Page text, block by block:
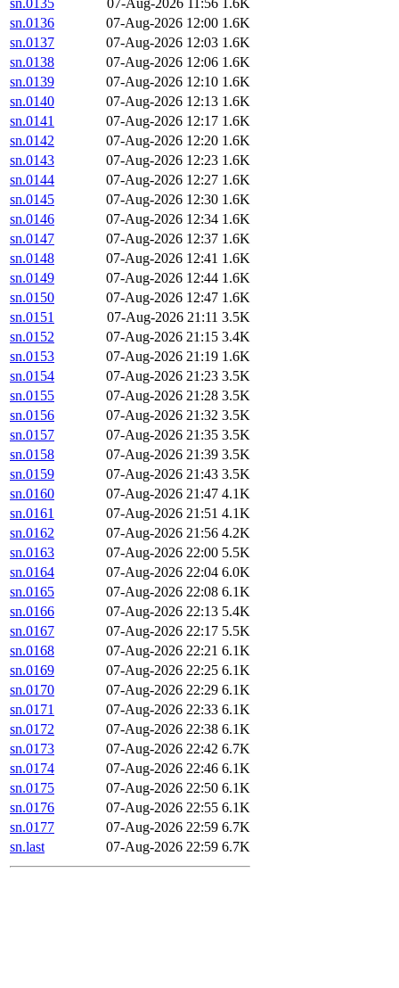
sn.0135
07-Aug-2026 11:56 1.6K
sn.0136
07-Aug-2026 12:00 1.6K
sn.0137
07-Aug-2026 12:03 1.6K
sn.0138
07-Aug-2026 12:06 1.6K
sn.0139
07-Aug-2026 12:10 1.6K
sn.0140
07-Aug-2026 12:13 1.6K
sn.0141
07-Aug-2026 12:17 1.6K
sn.0142
07-Aug-2026 12:20 1.6K
sn.0143
07-Aug-2026 12:23 1.6K
sn.0144
07-Aug-2026 12:27 1.6K
sn.0145
07-Aug-2026 12:30 1.6K
sn.0146
07-Aug-2026 12:34 1.6K
sn.0147
07-Aug-2026 12:37 1.6K
sn.0148
07-Aug-2026 12:41 1.6K
sn.0149
07-Aug-2026 12:44 1.6K
sn.0150
07-Aug-2026 12:47 1.6K
sn.0151
07-Aug-2026 21:11 3.5K
sn.0152
07-Aug-2026 21:15 3.4K
sn.0153
07-Aug-2026 21:19 1.6K
sn.0154
07-Aug-2026 21:23 3.5K
sn.0155
07-Aug-2026 21:28 3.5K
sn.0156
07-Aug-2026 21:32 3.5K
sn.0157
07-Aug-2026 21:35 3.5K
sn.0158
07-Aug-2026 21:39 3.5K
sn.0159
07-Aug-2026 21:43 3.5K
sn.0160
07-Aug-2026 21:47 4.1K
sn.0161
07-Aug-2026 21:51 4.1K
sn.0162
07-Aug-2026 21:56 4.2K
sn.0163
07-Aug-2026 22:00 5.5K
sn.0164
07-Aug-2026 22:04 6.0K
sn.0165
07-Aug-2026 22:08 6.1K
sn.0166
07-Aug-2026 22:13 5.4K
sn.0167
07-Aug-2026 22:17 5.5K
sn.0168
07-Aug-2026 22:21 6.1K
sn.0169
07-Aug-2026 22:25 6.1K
sn.0170
07-Aug-2026 22:29 6.1K
sn.0171
07-Aug-2026 22:33 6.1K
sn.0172
07-Aug-2026 22:38 6.1K
sn.0173
07-Aug-2026 22:42 6.7K
sn.0174
07-Aug-2026 22:46 6.1K
sn.0175
07-Aug-2026 22:50 6.1K
sn.0176
07-Aug-2026 22:55 6.1K
sn.0177
07-Aug-2026 22:59 6.7K
sn.last
07-Aug-2026 22:59 6.7K